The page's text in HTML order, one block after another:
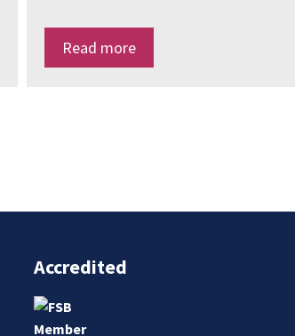
Read more
Accredited